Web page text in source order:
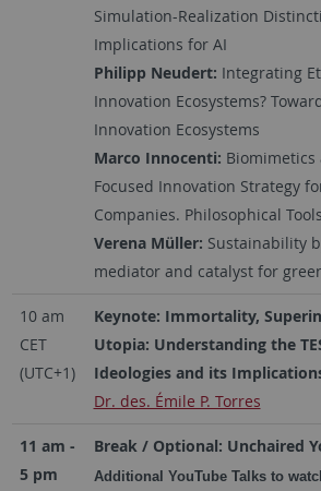
Simulation-Realization
Implications for AI
Philipp Neudert: Integrating
Innovation Ecosystems?
Innovation Ecosystems
Marco Innocenti: Biomimetics
Focused Innovation Strategy
Companies. Philosophical
Verena Müller: Sustainability
mediator and catalyst for
10 am
CET
(UTC+1)
Keynote: Immortality,
Utopia: Understanding the
Ideologies and its
Dr. des. Émile P. Torres
11 am -
5 pm
Break / Optional: Unchaired
Additional YouTube Talks to